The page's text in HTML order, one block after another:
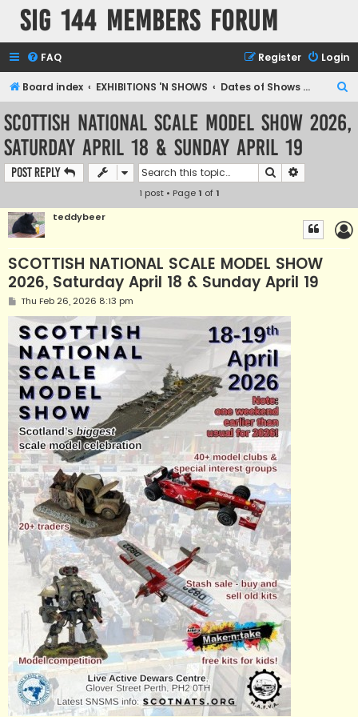
SIG 144 Members forum
FAQ Login
Register
Board index EXHIBITIONS 'N SHOWS Dates of Shows and Places
a
SCOTTISH NATIONAL SCALE MODEL SHOW 2026,
Saturday April 18 & Sunday April 19
Post Reply Search
1 post • Page1 of1
teddybeer
SCOTTISH NATIONAL SCALE MODEL SHOW
2026, Saturday April 18 & Sunday April 19
P
s
t
Thu Feb 26, 2026 8:13 pm